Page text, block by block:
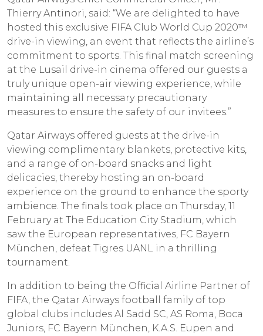
Thierry Antinori, said: “We are delighted to have
hosted this exclusive FIFA Club World Cup 2020™
drive-in viewing, an event that reflects the airline’s
commitment to sports. This final match screening
at the Lusail drive-in cinema offered our guests a
truly unique open-air viewing experience, while
maintaining all necessary precautionary
measures to ensure the safety of our invitees.”
Qatar Airways offered guests at the drive-in
viewing complimentary blankets, protective kits,
and a range of on-board snacks and light
delicacies, thereby hosting an on-board
experience on the ground to enhance the sporty
ambience. The finals took place on Thursday, 11
February at The Education City Stadium, which
saw the European representatives, FC Bayern
München, defeat Tigres UANL in a thrilling
tournament.
In addition to being the Official Airline Partner of
FIFA, the Qatar Airways football family of top
global clubs includes Al Sadd SC, AS Roma, Boca
Juniors, FC Bayern München, K.A.S. Eupen and